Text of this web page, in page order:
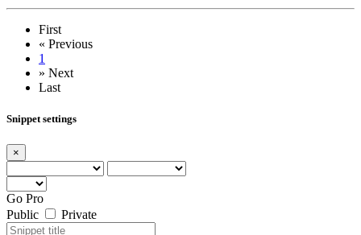
First
« Previous
1
» Next
Last
Snippet settings
×
Go Pro
Public
Private